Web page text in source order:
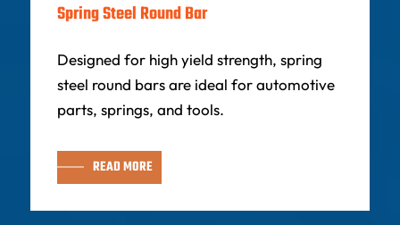
Spring Steel Round Bar
Designed for high yield strength, spring
steel round bars are ideal for automotive
parts, springs, and tools.
READ MORE